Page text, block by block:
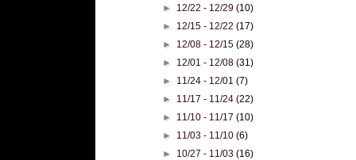
► 12/22 - 12/29(10)
► 12/15 - 12/22(17)
► 12/08 - 12/15(28)
► 12/01 - 12/08(31)
► 11/24 - 12/01(7)
► 11/17 - 11/24(22)
► 11/10 - 11/17(10)
► 11/03 - 11/10(6)
► 10/27 - 11/03(16)